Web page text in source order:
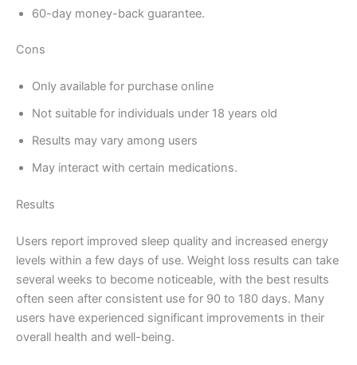
60-day money-back guarantee.
Cons
Only available for purchase online
Not suitable for individuals under 18 years old
Results may vary among users
May interact with certain medications.
Results
Users report improved sleep quality and increased energy
levels within a few days of use. Weight loss results can take
several weeks to become noticeable, with the best results
often seen after consistent use for 90 to 180 days. Many
users have experienced significant improvements in their
overall health and well-being.